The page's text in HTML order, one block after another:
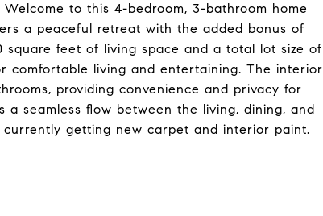
to this 4-bedroom, 3-bathroom home
a peaceful retreat with the added bonus of
feet of living space and a total lot size of
comfortable living and entertaining. The interior
providing convenience and privacy for
seamless flow between the living, dining, and
getting new carpet and interior paint.